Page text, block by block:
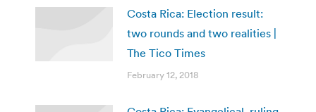
Costa Rica: Election result:
two rounds and two realities |
The Tico Times
February 12, 2018